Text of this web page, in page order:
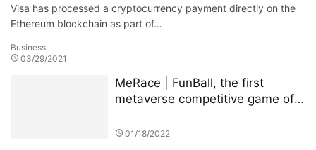
Visa has processed a cryptocurrency payment directly on the
Ethereum blockchain as part of…
Business
03/29/2021
MeRace | FunBall, the first
metaverse competitive game of
on January 20, 2022
01/18/2022